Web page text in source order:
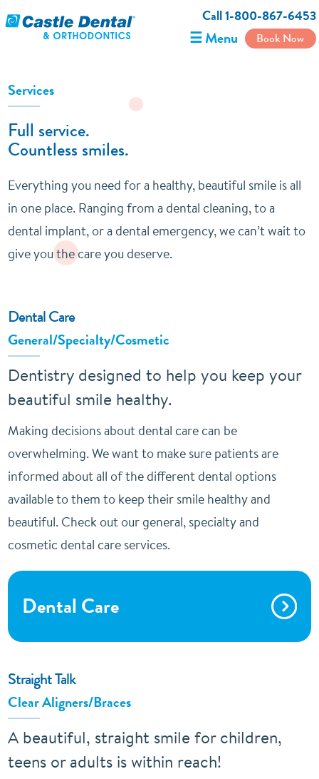
Call 1-800-867-6453
☰ Menu Book Now
Services
Full service.
Countless smiles.
Everything you need for a healthy, beautiful smile is all
in one place. Ranging from a dental cleaning, to a
dental implant, or a dental emergency, we can’t wait to
give you the care you deserve.
Dental Care
General/Specialty/Cosmetic
Dentistry designed to help you keep your
beautiful smile healthy.
Making decisions about dental care can be
overwhelming. We want to make sure patients are
informed about all of the different dental options
available to them to keep their smile healthy and
beautiful. Check out our general, specialty and
cosmetic dental care services.
Dental Care
Straight Talk
Clear Aligners/Braces
A beautiful, straight smile for children,
teens or adults is within reach!